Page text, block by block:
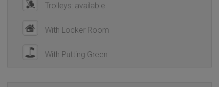
Trolleys: available
With Locker Room
With Putting Green